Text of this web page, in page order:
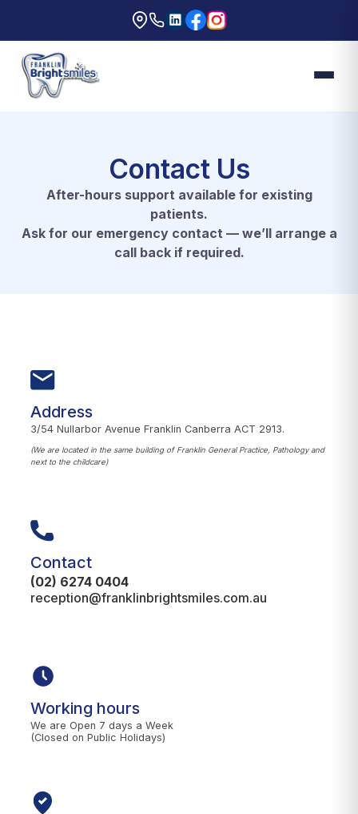
Contact Us
After-hours support available for existing
patients.
Ask for our emergency contact — we’ll arrange a
call back if required.
Address
3/54 Nullarbor Avenue Franklin Canberra ACT 2913.
(We are located in the same building of Franklin General Practice, Pathology and
next to the childcare)
Contact
(02) 6274 0404
reception@franklinbrightsmiles.com.au
Working hours
We are Open 7 days a Week
(Closed on Public Holidays)